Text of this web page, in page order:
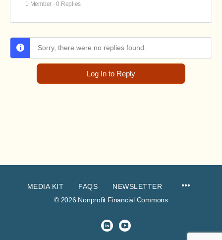
1 Member · 0 Replies
Sorry, there were no replies found.
Log In to Reply
MEDIA KIT FAQS
NEWSLETTER
© 2026 Nonprofit Financial Commons